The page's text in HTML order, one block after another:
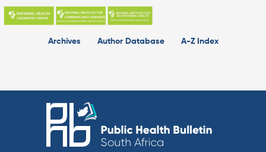
Skip
Archives
Author Database A-Z Index